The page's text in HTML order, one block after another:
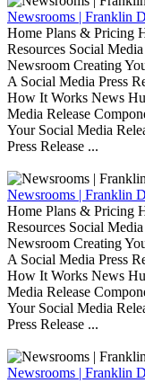
Newsrooms | Franklin
Home Plans & Pricing
Resources Social
Newsroom Creating
A Social Media Press
How It Works News
Media Release
Your Social Media
Press Release ...
Newsrooms | Franklin
Home Plans & Pricing
Resources Social
Newsroom Creating
A Social Media Press
How It Works News
Media Release
Your Social Media
Press Release ...
Newsrooms | Franklin